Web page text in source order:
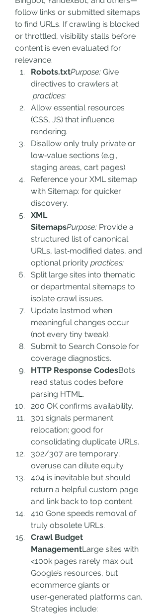
follow links or submitted sitemaps
to find URLs. If crawling is blocked
or throttled, visibility stalls before
content is even evaluated for
relevance.
Robots.txtPurpose: Give
practices:
Allow essential resources
(CSS, JS) that influence
rendering.
Disallow only truly private or
low‑value sections (e.g.,
staging areas, cart pages).
Reference your XML sitemap
with Sitemap: for quicker
discovery.
XML
SitemapsPurpose: Provide a
structured list of canonical
URLs, last‑modified dates, and
optional priority practices:
Split large sites into thematic
or departmental sitemaps to
isolate crawl issues.
Update lastmod when
meaningful changes occur
(not every tiny tweak).
Submit to Search Console for
coverage diagnostics.
HTTP Response CodesBots
read status codes before
parsing HTML.
200 OK confirms availability.
301 signals permanent
relocation; good for
consolidating duplicate URLs.
302/307 are temporary;
overuse can dilute equity.
404 is inevitable but should
return a helpful custom page
and link back to top content.
410 Gone speeds removal of
truly obsolete URLs.
Crawl Budget
ManagementLarge sites with
<100k pages rarely max out
Google’s resources, but
ecommerce giants or
user‑generated platforms can.
Strategies include: